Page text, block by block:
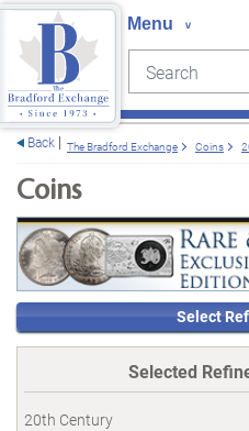
Search
Back The Bradford Exchange Coins
Coins
Select
Selected
20th Century